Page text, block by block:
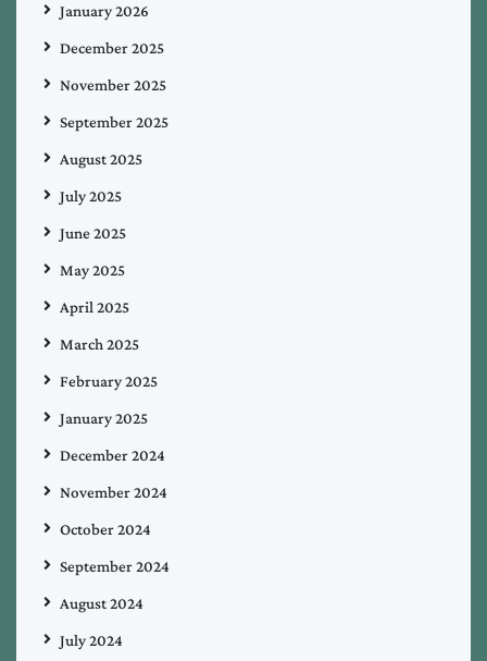
January 2026
December 2025
November 2025
September 2025
August 2025
July 2025
June 2025
May 2025
April 2025
March 2025
February 2025
January 2025
December 2024
November 2024
October 2024
September 2024
August 2024
July 2024